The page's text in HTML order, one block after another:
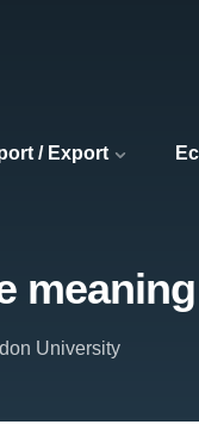
/ Export
University